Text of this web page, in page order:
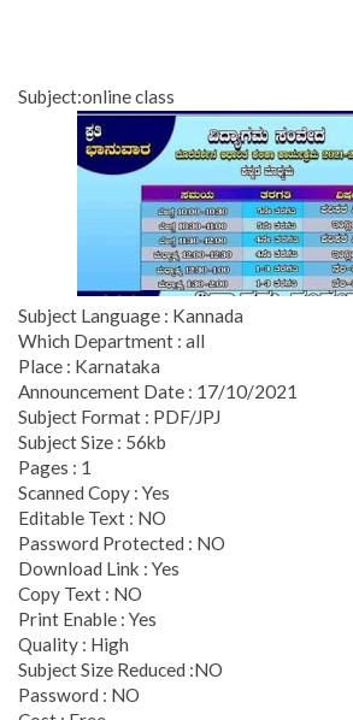
Subject:online class
Subject Language : Kannada
Which Department : all
Place : Karnataka
Announcement Date : 17/10/2021
Subject Format : PDF/JPJ
Subject Size : 56kb
Pages : 1
Scanned Copy : Yes
Editable Text : NO
Password Protected : NO
Download Link : Yes
Copy Text : NO
Print Enable : Yes
Quality : High
Subject Size Reduced :NO
Password : NO